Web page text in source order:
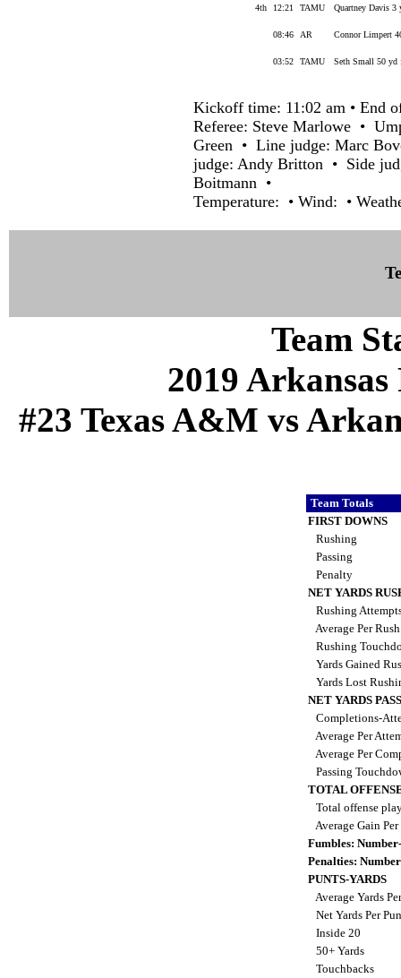
4th 12:21 TAMU Quartney Davis
08:46 AR Connor Limpert
03:52 TAMU Seth Small 50
Kickoff time: 11:02 am • End
Referee: Steve Marlowe •
Green • Line judge: Marc
judge: Andy Britton • Side
Boitmann •
Temperature: • Wind: •
Team
2019
#23 Texas A&M vs
Team Totals
FIRST DOWNS
Rushing
Passing
Penalty
NET YARDS
Rushing
Average Per
Rushing
Yards Gained
Yards Lost
NET YARDS
Completions-
Average Per
Average Per
Passing
TOTAL
Total offense
Average Gain
Fumbles:
Penalties:
PUNTS-YARDS
Average Yards
Net Yards Per
Inside 20
50+ Yards
Touchbacks